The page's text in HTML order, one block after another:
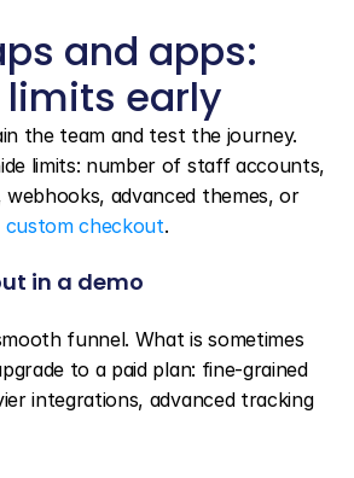
and apps:
early
the team and test the journey.
limits: number of staff accounts,
advanced themes, or
custom checkout.
in a demo
funnel. What is sometimes
to a paid plan: fine-grained
integrations, advanced tracking